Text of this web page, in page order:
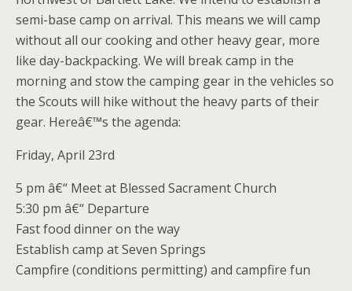
semi-base camp on arrival. This means we will camp
without all our cooking and other heavy gear, more
like day-backpacking. We will break camp in the
morning and stow the camping gear in the vehicles so
the Scouts will hike without the heavy parts of their
gear. Hereâ€™s the agenda:
Friday, April 23rd
5 pm â€“ Meet at Blessed Sacrament Church
5:30 pm â€“ Departure
Fast food dinner on the way
Establish camp at Seven Springs
Campfire (conditions permitting) and campfire fun